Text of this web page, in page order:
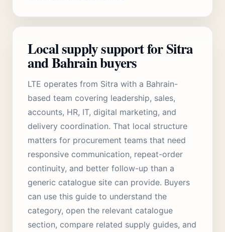
Local supply support for Sitra
and Bahrain buyers
LTE operates from Sitra with a Bahrain-
based team covering leadership, sales,
accounts, HR, IT, digital marketing, and
delivery coordination. That local structure
matters for procurement teams that need
responsive communication, repeat-order
continuity, and better follow-up than a
generic catalogue site can provide. Buyers
can use this guide to understand the
category, open the relevant catalogue
section, compare related supply guides, and